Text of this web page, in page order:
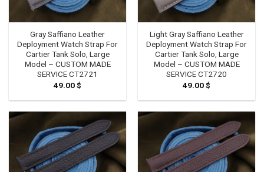
Gray Saffiano Leather
Deployment Watch Strap For
Cartier Tank Solo, Large
Model – CUSTOM MADE
SERVICE CT2721
49.00$
Light Gray Saffiano Leather
Deployment Watch Strap For
Cartier Tank Solo, Large
Model – CUSTOM MADE
SERVICE CT2720
49.00$